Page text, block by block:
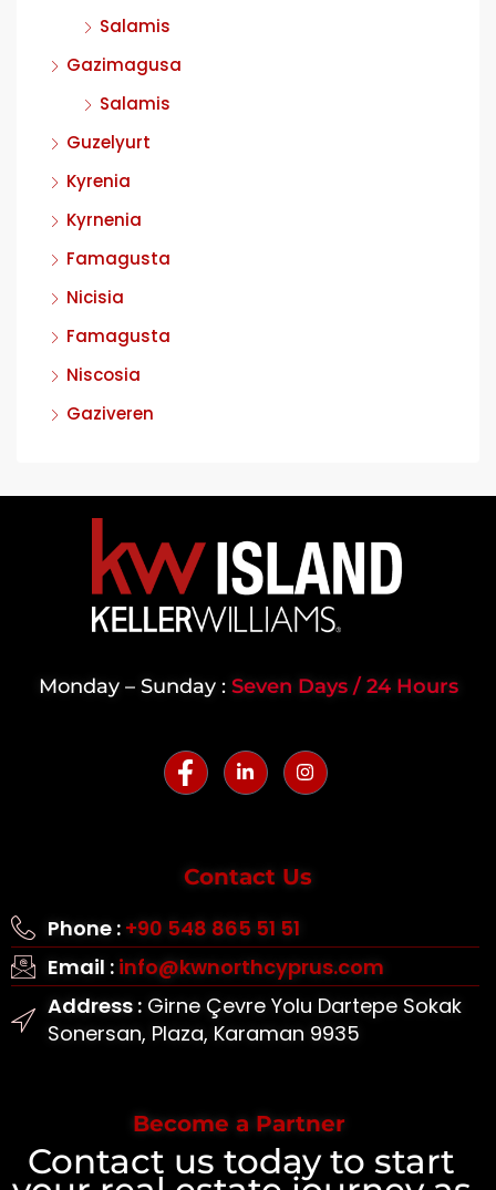
Salamis
Gazimagusa
Salamis
Guzelyurt
Kyrenia
Kyrnenia
Famagusta
Nicisia
Famagusta
Niscosia
Gaziveren
Monday – Sunday : Seven Days / 24 Hours
Contact Us
Phone : +90 548 865 51 51
Email : info@kwnorthcyprus.com
Address :Girne Çevre Yolu Dartepe Sokak
Sonersan, Plaza, Karaman 9935
Become a Partner
Contact us today to start